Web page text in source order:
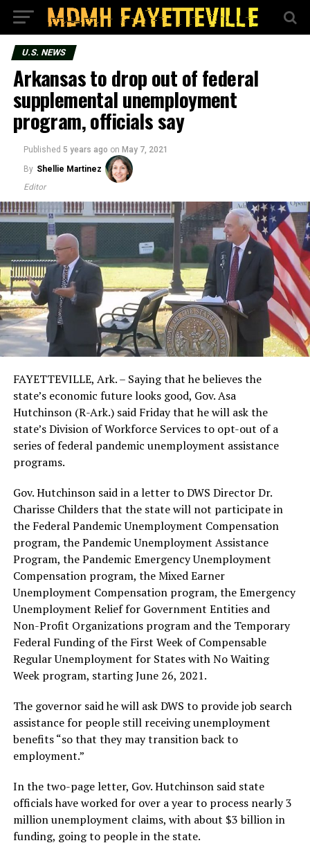
U.S. NEWS
Arkansas to drop out of federal
supplemental unemployment
program, officials say
Published 5 years ago on May 7, 2021
By Shellie Martinez
Editor
FAYETTEVILLE, Ark. – Saying that he believes the
state’s economic future looks good, Gov. Asa
Hutchinson (R-Ark.) said Friday that he will ask the
state’s Division of Workforce Services to opt-out of a
series of federal pandemic unemployment assistance
programs.
Gov. Hutchinson said in a letter to DWS Director Dr.
Charisse Childers that the state will not participate in
the Federal Pandemic Unemployment Compensation
program, the Pandemic Unemployment Assistance
Program, the Pandemic Emergency Unemployment
Compensation program, the Mixed Earner
Unemployment Compensation program, the Emergency
Unemployment Relief for Government Entities and
Non-Profit Organizations program and the Temporary
Federal Funding of the First Week of Compensable
Regular Unemployment for States with No Waiting
Week program, starting June 26, 2021.
The governor said he will ask DWS to provide job search
assistance for people still receiving unemployment
benefits “so that they may transition back to
employment.”
In the two-page letter, Gov. Hutchinson said state
officials have worked for over a year to process nearly 3
million unemployment claims, with about $3 billion in
funding, going to people in the state.